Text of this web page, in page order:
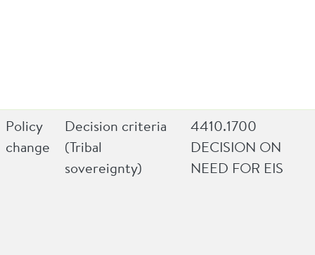
Policy
change
Decision criteria
(Tribal
sovereignty)
4410.1700
DECISION ON
NEED FOR EIS